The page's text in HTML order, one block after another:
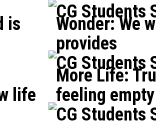
CG Students
is
Wonder: We
provides
CG Students
life
More Life:
feeling empty
CG Students